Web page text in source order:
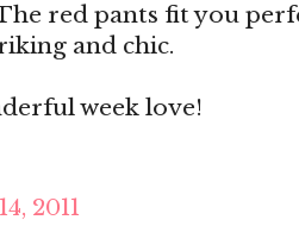
red pants fit you
and chic.
week love!
2011